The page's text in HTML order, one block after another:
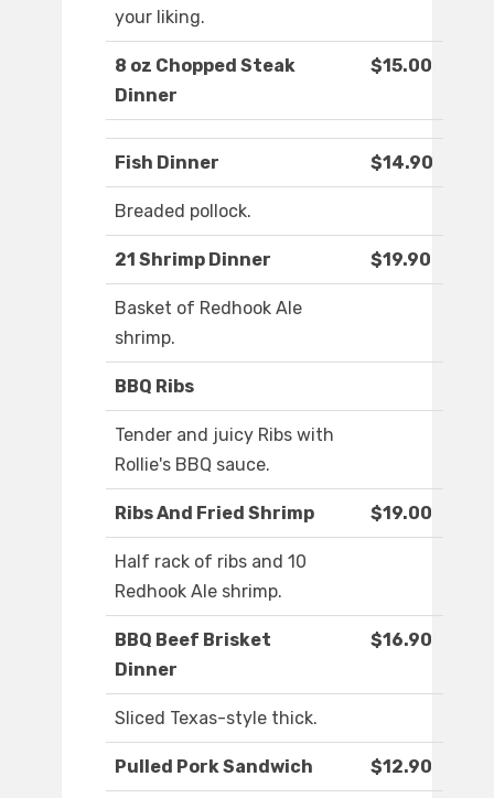
your liking.
8 oz Chopped Steak
Dinner
$15.00
Fish Dinner $14.90
Breaded pollock.
21 Shrimp Dinner $19.90
Basket of Redhook Ale
shrimp.
BBQ Ribs
Tender and juicy Ribs with
Rollie's BBQ sauce.
Ribs And Fried Shrimp $19.00
Half rack of ribs and 10
Redhook Ale shrimp.
BBQ Beef Brisket
Dinner
$16.90
Sliced Texas-style thick.
Pulled Pork Sandwich $12.90